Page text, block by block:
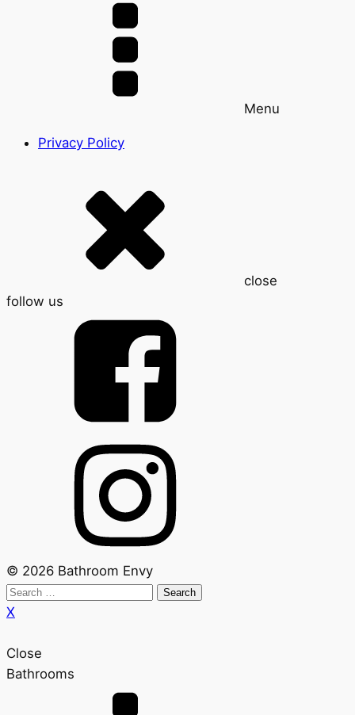
Menu
Privacy Policy
close
follow us
© 2026 Bathroom Envy
Search
for:
X
Close
Bathrooms